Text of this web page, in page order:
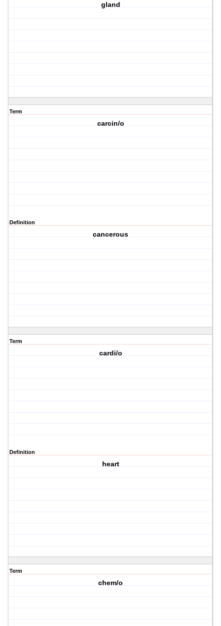
gland
Term
carcin/o
Definition
cancerous
Term
cardi/o
Definition
heart
Term
chem/o